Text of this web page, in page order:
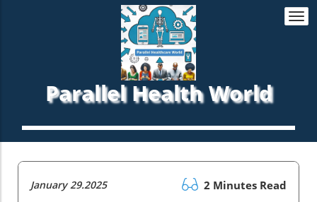
Parallel Health World
January 29.2025 2 Minutes Read